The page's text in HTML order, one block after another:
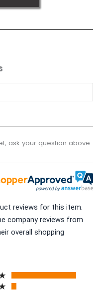
ask your question above.
reviews for this item.
company reviews from
overall shopping